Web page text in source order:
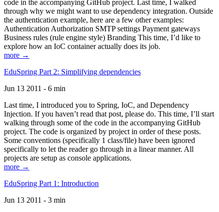
code in the accompanying GitHub project. Last time, I walked
through why we might want to use dependency integration. Outside
the authentication example, here are a few other examples:
Authentication Authorization SMTP settings Payment gateways
Business rules (rule engine style) Branding This time, I’d like to
explore how an IoC container actually does its job.
more →
EduSpring Part 2: Simplifying dependencies
Jun 13 2011 - 6 min
Last time, I introduced you to Spring, IoC, and Dependency
Injection. If you haven’t read that post, please do. This time, I’ll start
walking through some of the code in the accompanying GitHub
project. The code is organized by project in order of these posts.
Some conventions (specifically 1 class/file) have been ignored
specifically to let the reader go through in a linear manner. All
projects are setup as console applications.
more →
EduSpring Part 1: Introduction
Jun 13 2011 - 3 min